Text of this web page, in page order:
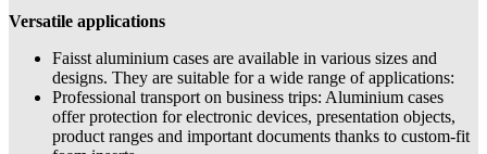
Versatile applications
Faisst aluminium cases are available in various sizes and
designs. They are suitable for a wide range of applications:
Professional transport on business trips: Aluminium cases
offer protection for electronic devices, presentation objects,
product ranges and important documents thanks to custom-fit